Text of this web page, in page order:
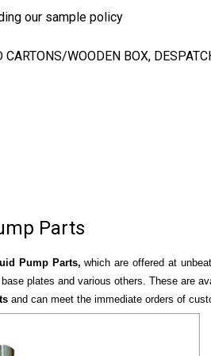
our sample policy
WOODEN BOX,
Parts
Pump Parts, which are offered at
plates and various others. These are
and can meet the immediate orders of